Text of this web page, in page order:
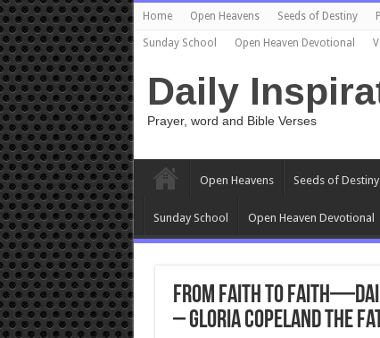
Home Open Heavens Seeds of Destiny
Sunday School Open Heaven Devotional
Daily
Prayer, word and Bible Verses
Open Heavens Seeds of Destiny
Sunday School Open Heaven Devotional
From Faith to
– Gloria Copeland The